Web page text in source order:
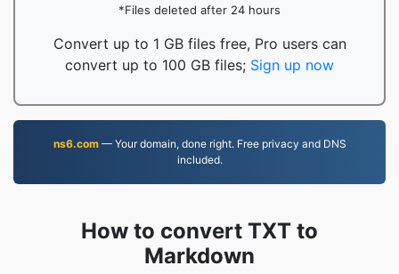
*Files deleted after 24 hours
Convert up to 1 GB files free, Pro users can
convert up to 100 GB files; Sign up now
ns6.com— Your domain, done right. Free privacy and DNS
included.
How to convert TXT to
Markdown